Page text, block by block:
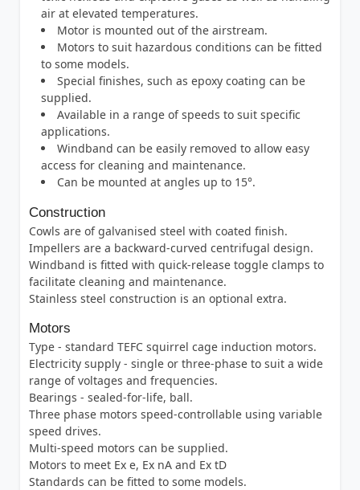
air at elevated temperatures.
Motor is mounted out of the airstream.
Motors to suit hazardous conditions can be fitted
to some models.
Special finishes, such as epoxy coating can be
supplied.
Available in a range of speeds to suit specific
applications.
Windband can be easily removed to allow easy
access for cleaning and maintenance.
Can be mounted at angles up to 15°.
Construction
Cowls are of galvanised steel with coated finish.
Impellers are a backward-curved centrifugal design.
Windband is fitted with quick-release toggle clamps to
facilitate cleaning and maintenance.
Stainless steel construction is an optional extra.
Motors
Type - standard TEFC squirrel cage induction motors.
Electricity supply - single or three-phase to suit a wide
range of voltages and frequencies.
Bearings - sealed-for-life, ball.
Three phase motors speed-controllable using variable
speed drives.
Multi-speed motors can be supplied.
Motors to meet Ex e, Ex nA and Ex tD
Standards can be fitted to some models.